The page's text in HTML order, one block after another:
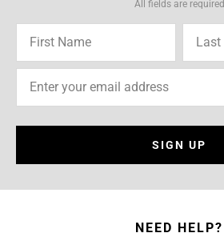
All fields are required
SIGN UP
NEED HELP?